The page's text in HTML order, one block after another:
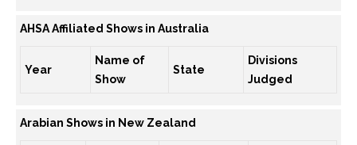
AHSA Affiliated Shows in Australia
Year
Name of
Show
State
Divisions
Judged
Arabian Shows in New Zealand